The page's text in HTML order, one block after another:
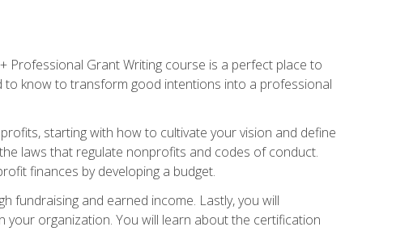
Grant Writing course is a perfect place to
to know to transform good intentions into a professional
starting with how to cultivate your vision and define
laws that regulate nonprofits and codes of conduct.
finances by developing a budget.
fundraising and earned income. Lastly, you will
organization. You will learn about the certification